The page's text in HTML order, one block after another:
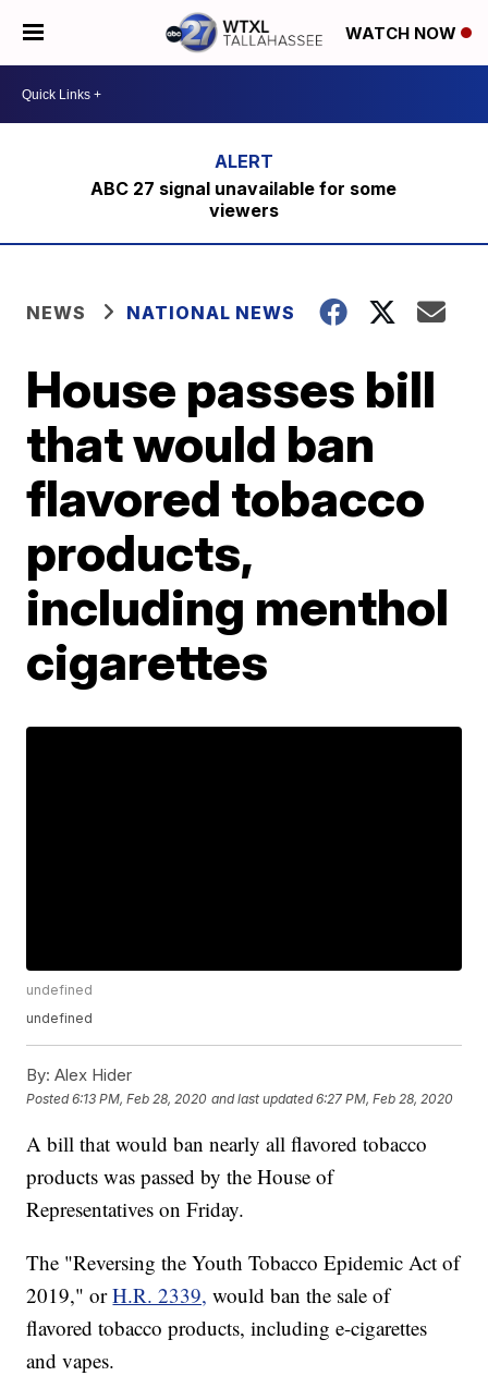
WATCH NOW
ABC 27 signal unavailable for some
viewers
NEWS NATIONAL NEWS
House passes bill
that would ban
flavored tobacco
products,
including menthol
cigarettes
undefined
undefined
By: Alex Hider
Posted6:13 PM, Feb 28, 2020 and last updated 6:27 PM, Feb 28, 2020
A bill that would ban nearly all flavored tobacco
products was passed by the House of
Representatives on Friday.
The "Reversing the Youth Tobacco Epidemic Act of
2019," orH.R. 2339, would ban the sale of
flavored tobacco products, including e-cigarettes
and vapes.